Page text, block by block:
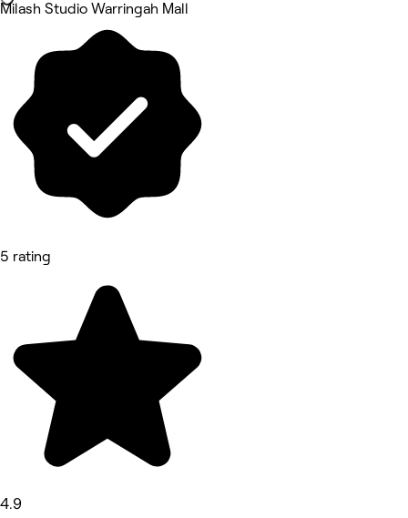
Milash Studio Warringah Mall
5 rating
4.9